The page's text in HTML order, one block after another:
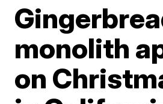
monolith
on